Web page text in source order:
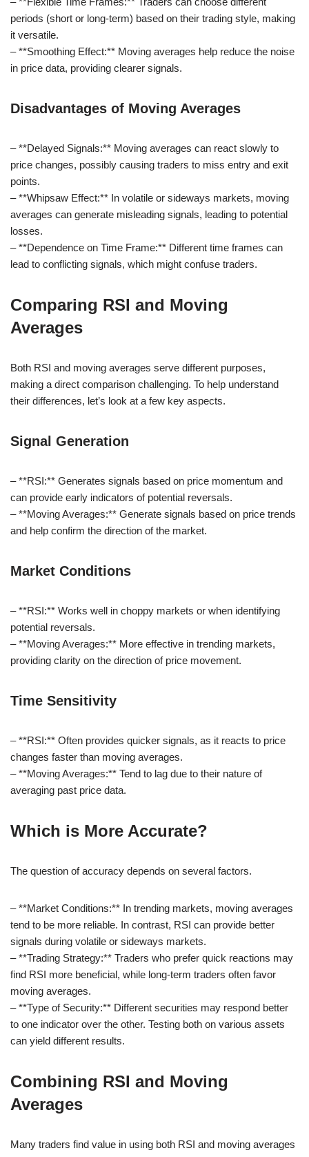
periods (short or long-term) based on their trading style, making
it versatile.
– **Smoothing Effect:** Moving averages help reduce the noise
in price data, providing clearer signals.
Disadvantages of Moving Averages
– **Delayed Signals:** Moving averages can react slowly to
price changes, possibly causing traders to miss entry and exit
points.
– **Whipsaw Effect:** In volatile or sideways markets, moving
averages can generate misleading signals, leading to potential
losses.
– **Dependence on Time Frame:** Different time frames can
lead to conflicting signals, which might confuse traders.
Comparing RSI and Moving
Averages
Both RSI and moving averages serve different purposes,
making a direct comparison challenging. To help understand
their differences, let’s look at a few key aspects.
Signal Generation
– **RSI:** Generates signals based on price momentum and
can provide early indicators of potential reversals.
– **Moving Averages:** Generate signals based on price trends
and help confirm the direction of the market.
Market Conditions
– **RSI:** Works well in choppy markets or when identifying
potential reversals.
– **Moving Averages:** More effective in trending markets,
providing clarity on the direction of price movement.
Time Sensitivity
– **RSI:** Often provides quicker signals, as it reacts to price
changes faster than moving averages.
– **Moving Averages:** Tend to lag due to their nature of
averaging past price data.
Which is More Accurate?
The question of accuracy depends on several factors.
– **Market Conditions:** In trending markets, moving averages
tend to be more reliable. In contrast, RSI can provide better
signals during volatile or sideways markets.
– **Trading Strategy:** Traders who prefer quick reactions may
find RSI more beneficial, while long-term traders often favor
moving averages.
– **Type of Security:** Different securities may respond better
to one indicator over the other. Testing both on various assets
can yield different results.
Combining RSI and Moving
Averages
Many traders find value in using both RSI and moving averages